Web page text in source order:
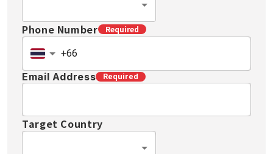
Phone Number Required
Email Address Required
Target Country